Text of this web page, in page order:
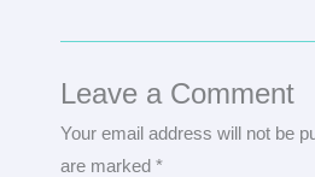
Leave a Comment
Your email address will not be
are marked *